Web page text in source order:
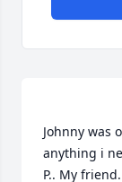
Johnny was
anything i